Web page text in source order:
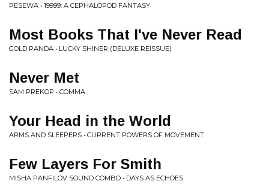
PESEWA • 19999: A CEPHALOPOD FANTASY
Most Books That I've Never Read
GOLD PANDA • LUCKY SHINER (DELUXE REISSUE)
Never Met
SAM PREKOP • COMMA
Your Head in the World
ARMS AND SLEEPERS • CURRENT POWERS OF MOVEMENT
Few Layers For Smith
MISHA PANFILOV SOUND COMBO • DAYS AS ECHOES